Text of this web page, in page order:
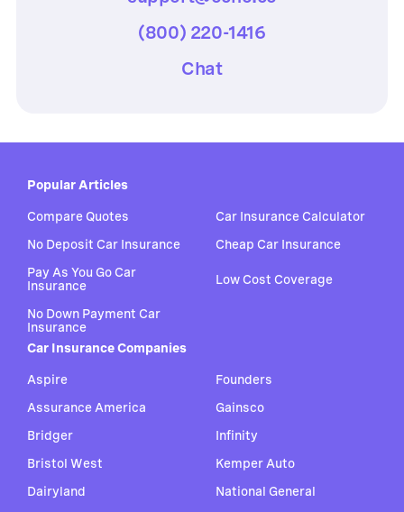
Chat
(800) 220-1416
Popular Articles
Compare Quotes
Car Insurance Calculator
No Deposit Car Insurance
Cheap Car Insurance
Pay As You Go Car
Insurance
Low Cost Coverage
No Down Payment Car
Insurance
Car Insurance Companies
Aspire
Assurance America
Bridger
Bristol West
Dairyland
Founders
Gainsco
Infinity
Kemper Auto
National General